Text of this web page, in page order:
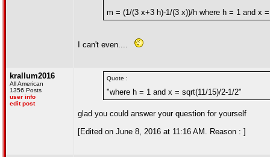
m = (1/(3 x+3 h)-1/(3 x))/h where h = 1 and x
I can't even....
krallum2016
All American
1356 Posts
user info
edit post
Quote :
"where h = 1 and x = sqrt(11/15)/2-1/2"
glad you could answer your question for yourself
[Edited on June 8, 2016 at 11:16 AM. Reason : ]